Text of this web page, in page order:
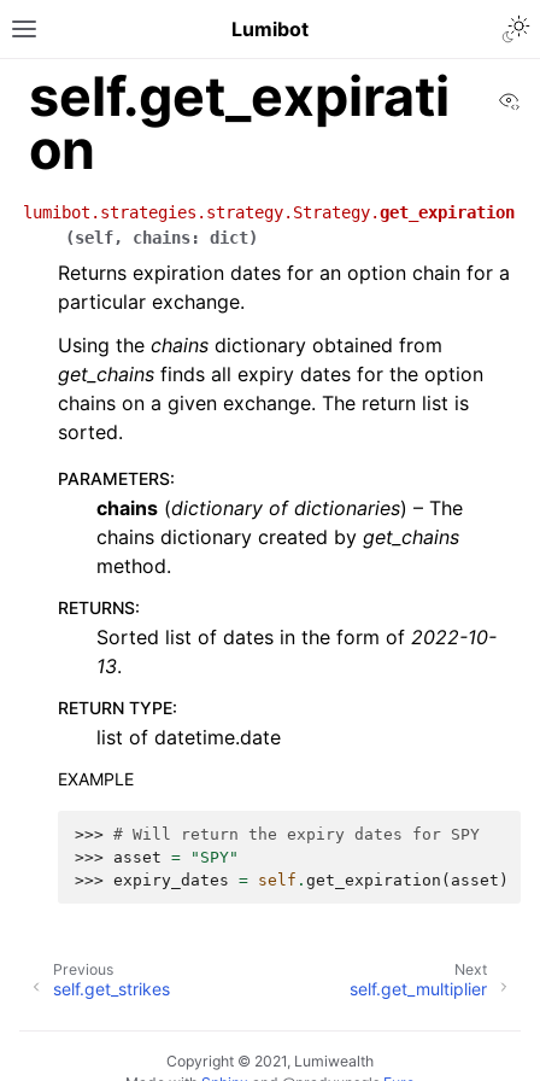
Lumibot
self.get_expirati
on
lumibot.strategies.strategy.Strategy.get_expiration
(self, chains: dict)
Returns expiration dates for an option chain for a
particular exchange.
Using the chains dictionary obtained from
get_chains finds all expiry dates for the option
chains on a given exchange. The return list is
sorted.
PARAMETERS:
chains (dictionary of dictionaries) – The
chains dictionary created by get_chains
method.
RETURNS:
Sorted list of dates in the form of 2022-10-
13.
RETURN TYPE:
list of datetime.date
EXAMPLE
>>> # Will return the expiry dates for SPY
>>> asset =
"SPY"
>>> expiry_dates = self . get_expiration ( asset )
Next
self.get_multiplier
Previous
self.get_strikes
Copyright © 2021, Lumiwealth